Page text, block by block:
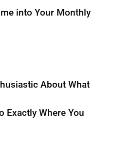
into Your Monthly
About What
Exactly Where You